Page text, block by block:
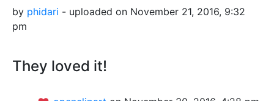
by phidari - uploaded on November 21, 2016, 9:32
pm
They loved it!